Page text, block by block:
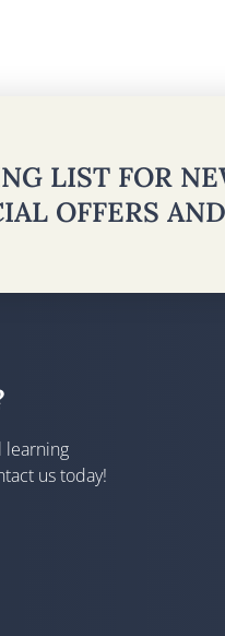
LIST FOR
OFFERS
learning
us today!